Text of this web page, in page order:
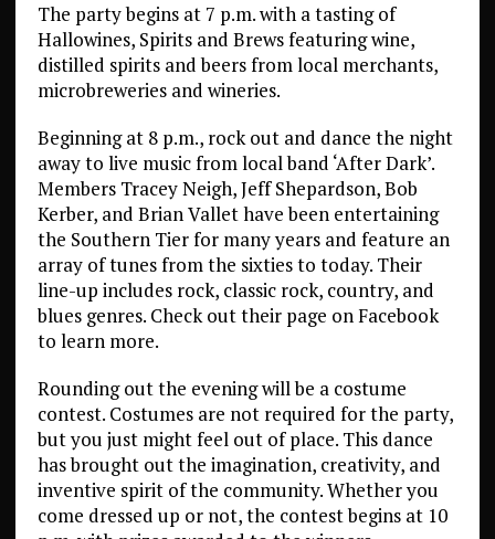
The party begins at 7 p.m. with a tasting of
Hallowines, Spirits and Brews featuring wine,
distilled spirits and beers from local merchants,
microbreweries and wineries.
Beginning at 8 p.m., rock out and dance the night
away to live music from local band ‘After Dark’.
Members Tracey Neigh, Jeff Shepardson, Bob
Kerber, and Brian Vallet have been entertaining
the Southern Tier for many years and feature an
array of tunes from the sixties to today. Their
line-up includes rock, classic rock, country, and
blues genres. Check out their page on Facebook
to learn more.
Rounding out the evening will be a costume
contest. Costumes are not required for the party,
but you just might feel out of place. This dance
has brought out the imagination, creativity, and
inventive spirit of the community. Whether you
come dressed up or not, the contest begins at 10